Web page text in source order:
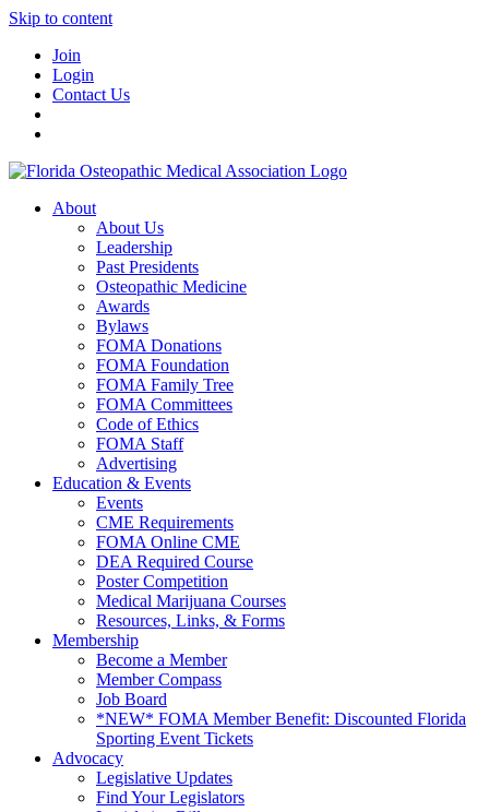
Skip to content
Join
Login
Contact Us
About
About Us
Leadership
Past Presidents
Osteopathic Medicine
Awards
Bylaws
FOMA Donations
FOMA Foundation
FOMA Family Tree
FOMA Committees
Code of Ethics
FOMA Staff
Advertising
Education & Events
Events
CME Requirements
FOMA Online CME
DEA Required Course
Poster Competition
Medical Marijuana Courses
Resources, Links, & Forms
Membership
Become a Member
Member Compass
Job Board
*NEW* FOMA Member Benefit: Discounted Florida
Sporting Event Tickets
Advocacy
Legislative Updates
Find Your Legislators